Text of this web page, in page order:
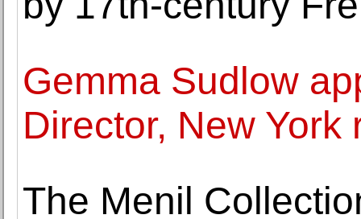
Gemma Sudlow
Director, New York
The Menil